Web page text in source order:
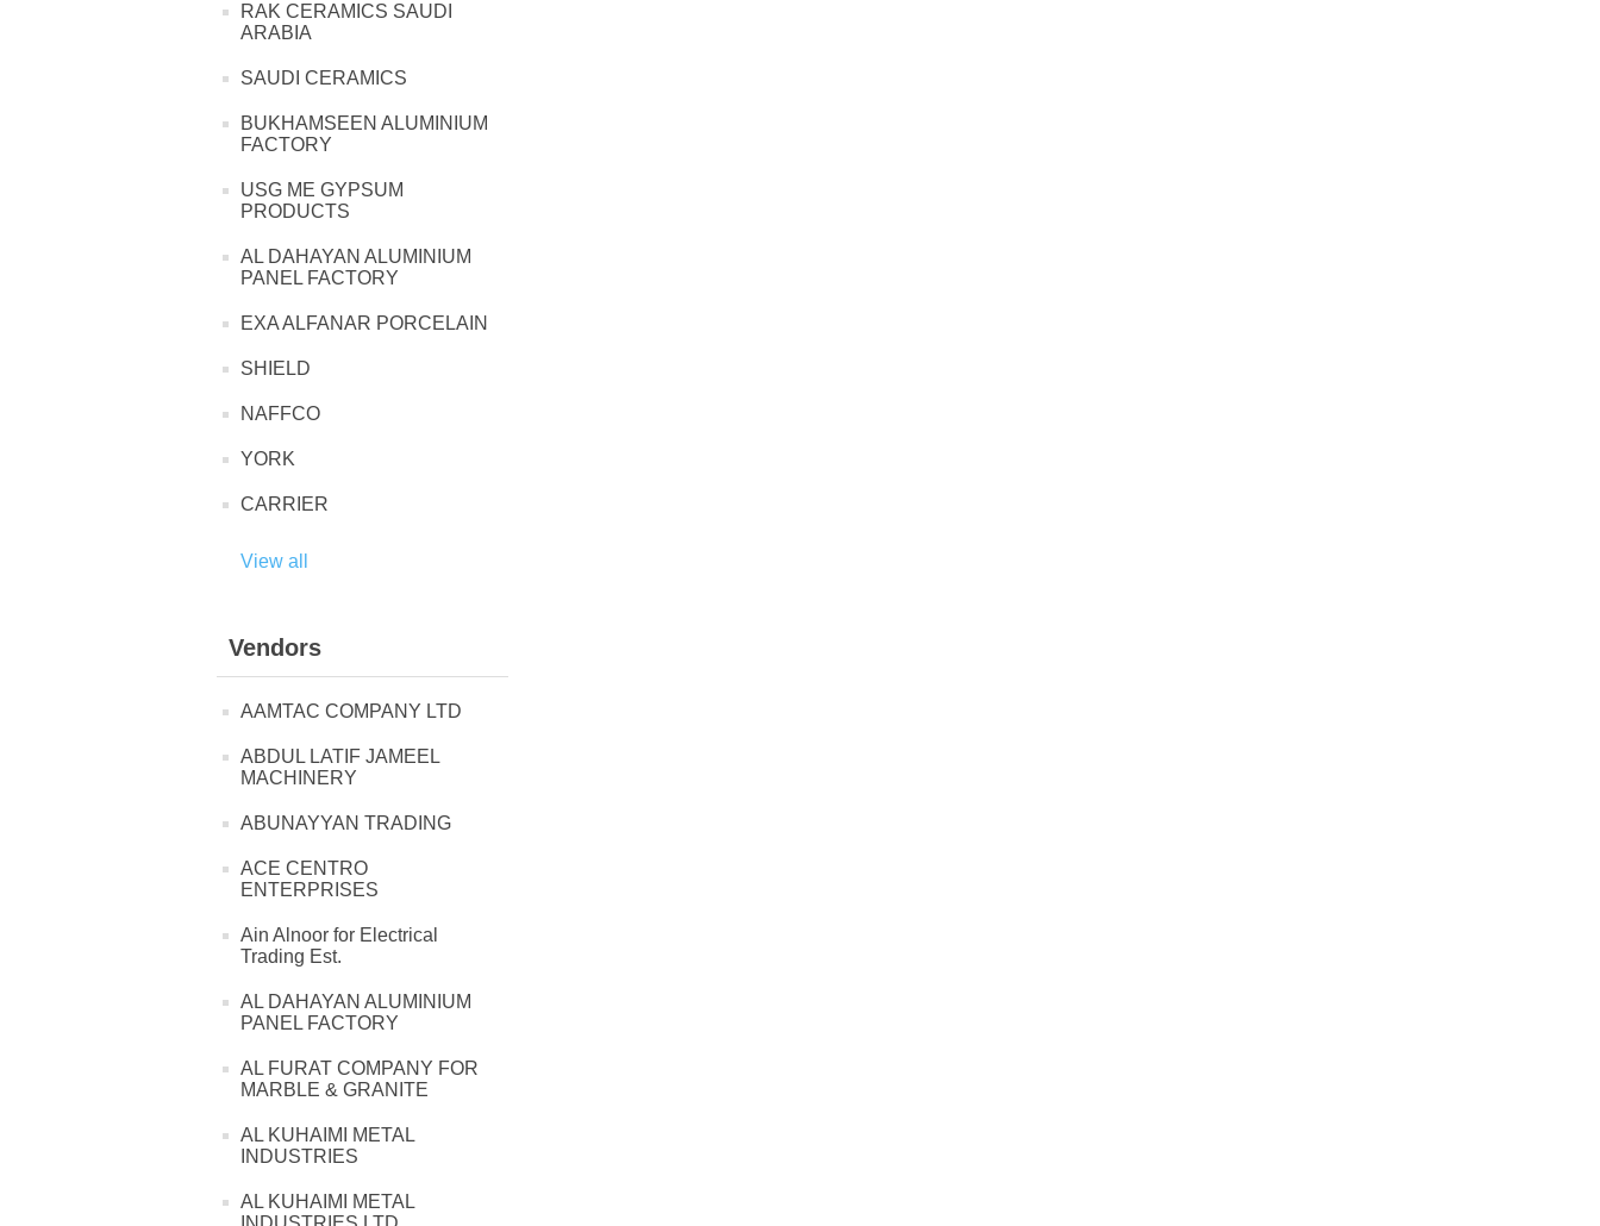
RAK CERAMICS SAUDI
ARABIA
SAUDI CERAMICS
BUKHAMSEEN ALUMINIUM
FACTORY
USG ME GYPSUM
PRODUCTS
AL DAHAYAN ALUMINIUM
PANEL FACTORY
EXA ALFANAR PORCELAIN
SHIELD
NAFFCO
YORK
CARRIER
View all
Vendors
AAMTAC COMPANY LTD
ABDUL LATIF JAMEEL
MACHINERY
ABUNAYYAN TRADING
ACE CENTRO
ENTERPRISES
Ain Alnoor for Electrical
Trading Est.
AL DAHAYAN ALUMINIUM
PANEL FACTORY
AL FURAT COMPANY FOR
MARBLE & GRANITE
AL KUHAIMI METAL
INDUSTRIES
AL KUHAIMI METAL